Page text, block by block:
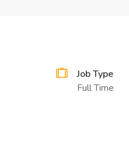
Job Type
Full Time